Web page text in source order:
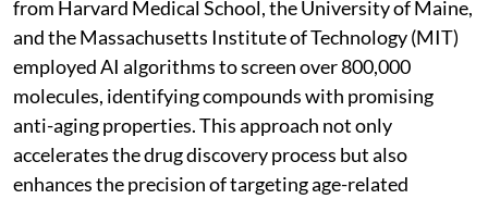
from Harvard Medical School, the University of Maine,
and the Massachusetts Institute of Technology (MIT)
employed AI algorithms to screen over 800,000
molecules, identifying compounds with promising
anti-aging properties. This approach not only
accelerates the drug discovery process but also
enhances the precision of targeting age-related